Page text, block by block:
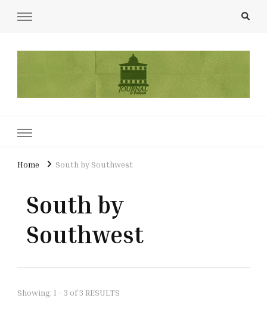
Home South by Southwest
South by
Southwest
Showing: 1 - 3 of 3 RESULTS